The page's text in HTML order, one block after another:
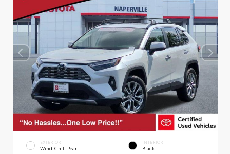
EXTERIOR
Wind Chill Pearl
INTERIOR
Black